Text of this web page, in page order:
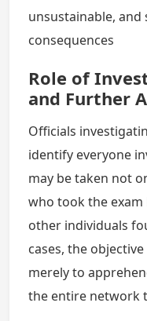
unsustainable, and
consequences
Role of
and Further
Officials
identify everyone
may be taken not
who took the
other individuals
cases, the
merely to
the entire network